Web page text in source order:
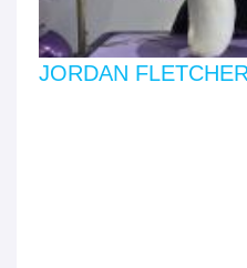
JORDAN FLETCHER